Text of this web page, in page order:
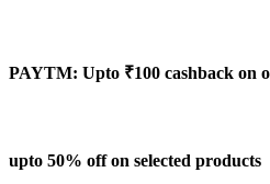
PAYTM: Upto ₹100 cashback on
upto 50% off on selected products